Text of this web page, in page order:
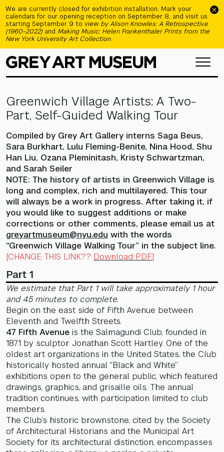
We are currently closed for exhibition installation. Mark your
calendars for our opening reception on September 8, and visit us
starting September 9 to view by Alison Knowles: A Retrospective
(1960–2022) and Making Music: Helen Frankenthaler Prints from the
New York University Art Collection.
Greenwich Village Artists: A Two-
Part, Self-Guided Walking Tour
Compiled by Grey Art Gallery interns Saga Beus,
Sara Burkhart, Lulu Fleming-Benite, Nina Hood, Shu
Han Liu, Ozana Pleminitash, Kristy Schwartzman,
and Sarah Seiler
NOTE: The history of artists in Greenwich Village is
long and complex, rich and multilayered. This tour
will always be a work in progress. After taking it, if
you would like to suggest additions or make
corrections or other comments, please email us at
greyartmuseum@nyu.edu with the words
“Greenwich Village Walking Tour” in the subject line.
[CHANGE THIS LINK?? Download PDF]
Part 1
We estimate that Part 1 will take approximately 1 hour
and 45 minutes to complete.
Begin on the east side of Fifth Avenue between
Eleventh and Twelfth Streets.
47 Fifth Avenue is the Salmagundi Club, founded in
1871 by sculptor Jonathan Scott Hartley. One of the
oldest art organizations in the United States, the Club
historically hosted annual “Black and White”
exhibitions open to the general public, which featured
drawings, graphics, and grisaille oils. The annual
tradition continues, with participation limited to club
members.
The Club’s historic brownstone, cited by the Society
of Architectural Historians and the Municipal Art
Society for its architectural distinction, encompasses